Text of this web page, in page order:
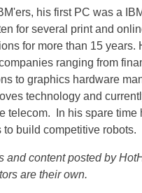
his first PC was a
for several print and
for more than 15 years.
ranging from
to graphics hardware
technology and
telecom. In his spare time
to build competitive robots.
and content posted by
are their own.